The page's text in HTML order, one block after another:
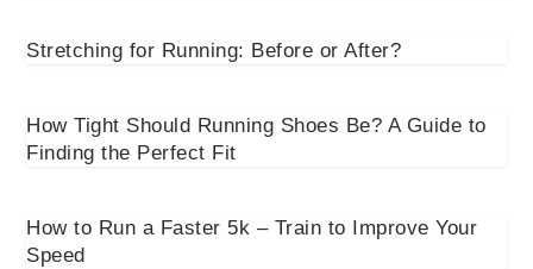
Stretching for Running: Before or After?
How Tight Should Running Shoes Be? A Guide to
Finding the Perfect Fit
How to Run a Faster 5k – Train to Improve Your
Speed